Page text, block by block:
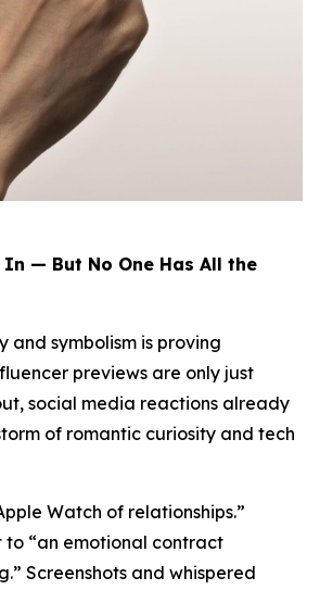
In — But No One Has All the
and symbolism is proving
previews are only just
social media reactions already
of romantic curiosity and tech
Watch of relationships.”
to “an emotional contract
Screenshots and whispered